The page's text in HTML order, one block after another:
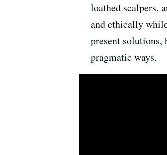
loathed scalpers,
and ethically
present
pragmatic ways.